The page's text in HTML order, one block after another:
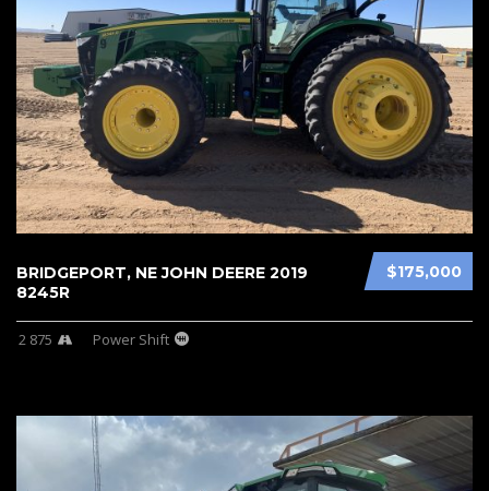
$175,000
BRIDGEPORT, NE JOHN DEERE 2019
8245R
2 875 Power Shift